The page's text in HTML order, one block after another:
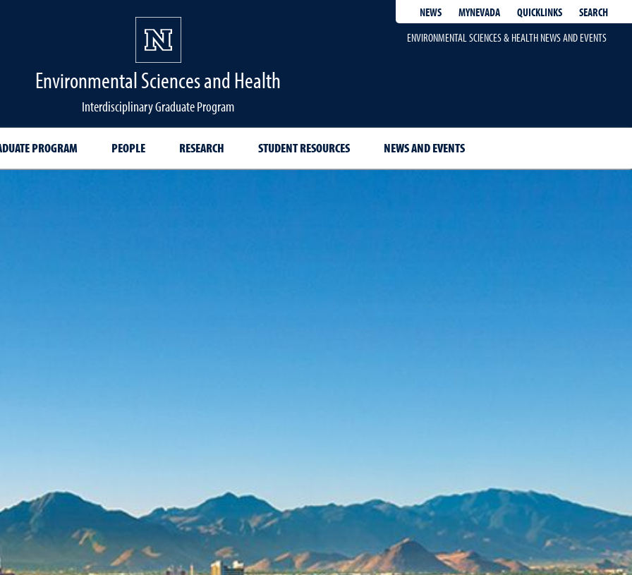
NEWS MYNEVADA QUICKLINKS
SEARCH
ENVIRONMENTAL SCIENCES & HEALTH NEWS AND EVENTS
Environmental Sciences and Health
Interdisciplinary Graduate Program
PROGRAM PEOPLE RESEARCH STUDENT RESOURCES NEWS AND EVENTS